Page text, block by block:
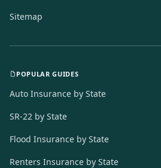
Sitemap
POPULAR GUIDES
Auto Insurance by State
SR-22 by State
Flood Insurance by State
Renters Insurance by State